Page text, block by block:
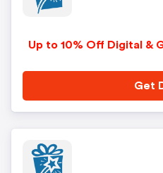
Up to 10% Off Digital &
Get